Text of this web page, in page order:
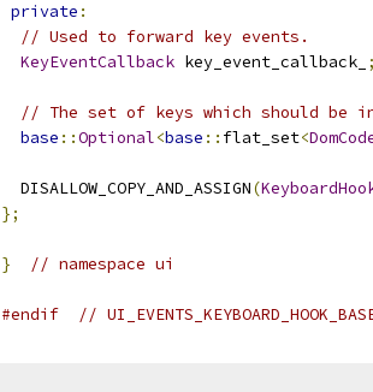
private :
// Used to forward key events.
KeyEventCallback key_event_callback_ ;
// The set of keys which should be
base ::Optional<base :: flat_set<
  DISALLOW_COPY_AND_ASSIGN
(
};
} // namespace ui
#endif //